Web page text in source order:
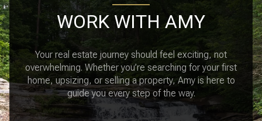
WORK WITH AMY
Your real estate journey should feel exciting, not
overwhelming. Whether you’re searching for your first
home, upsizing, or selling a property, Amy is here to
guide you every step of the way.